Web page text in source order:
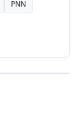
PNN